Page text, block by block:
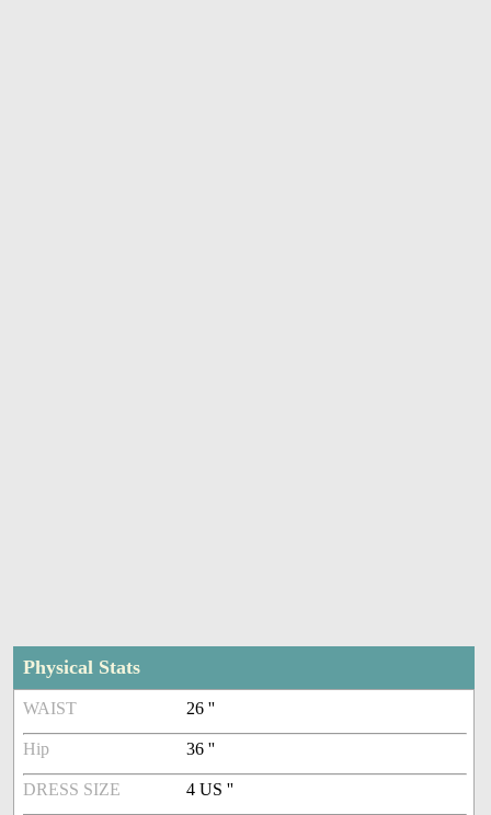
Physical Stats
WAIST 26 ''
Hip 36 ''
DRESS SIZE 4 US ''